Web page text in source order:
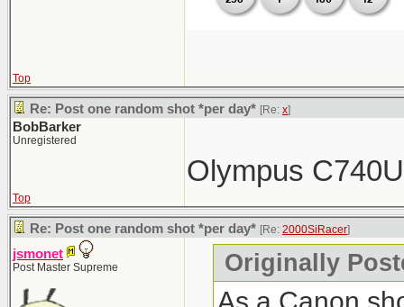
Top
Re: Post one random shot *per day* [Re: x]
BobBarker
Unregistered
Olympus
Top
Re: Post one random shot *per day* [Re: 2000SiRacer]
jsmonet
Post Master Supreme Originally
As a Canon